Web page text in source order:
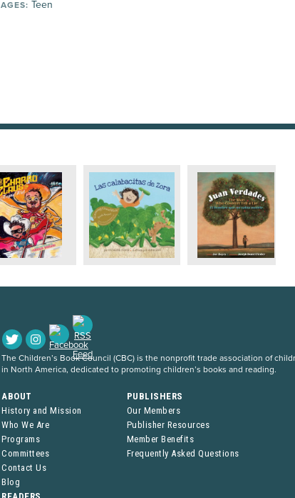
AGES: Teen
The Children’s Book Council (CBC) is the nonprofit trade association of
in North America, dedicated to promoting children’s books and reading.
ABOUT
History and Mission
Who We Are
Programs
Committees
Contact Us
Blog
PUBLISHERS
Our Members
Publisher Resources
Member Benefits
Frequently Asked Questions